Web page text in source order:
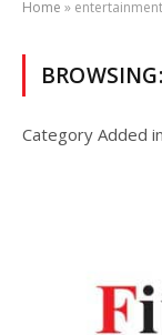
Home » entertainment
BROWSING:
Category Added